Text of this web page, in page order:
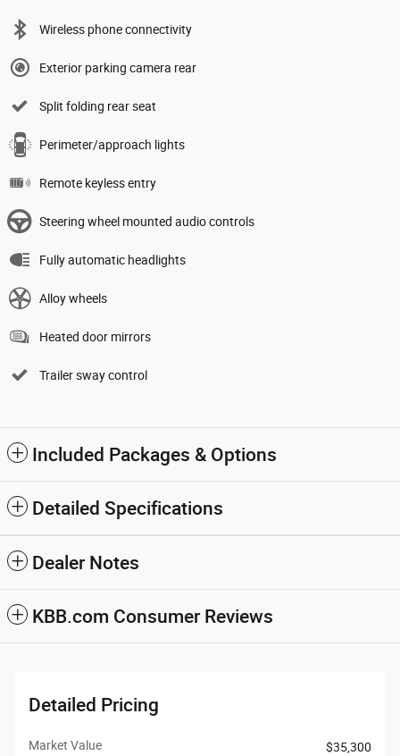
Wireless phone connectivity
Exterior parking camera rear
Split folding rear seat
Perimeter/approach lights
Remote keyless entry
Steering wheel mounted audio controls
Fully automatic headlights
Alloy wheels
Heated door mirrors
Trailer sway control
Included Packages & Options
Detailed Specifications
Dealer Notes
KBB.com Consumer Reviews
Detailed Pricing
Market Value
$35,300